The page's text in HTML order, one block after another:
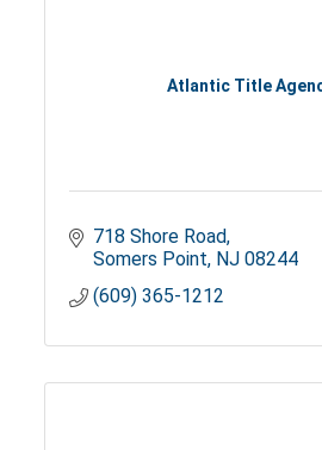
Atlantic Title
718 Shore Road
Somers Point NJ 08244
(609) 365-1212